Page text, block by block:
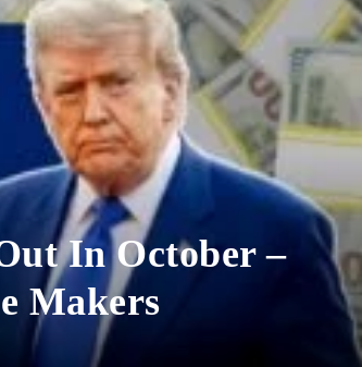
In October –
Makers